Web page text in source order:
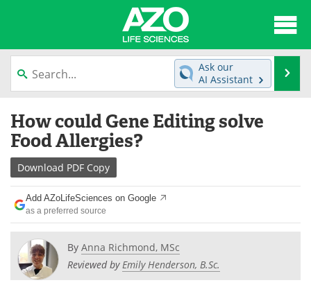
content
News
Lab Equipment Directory
Newsletters
eBooks
Products Videos
Meet the Team
Ask our
AI Assistant
How could Gene Editing solve
Food Allergies?
Download PDF Copy
Add AZoLifeSciences on Google
as a preferred source
By Anna Richmond, MSc
Reviewed byEmily Henderson, B.Sc.